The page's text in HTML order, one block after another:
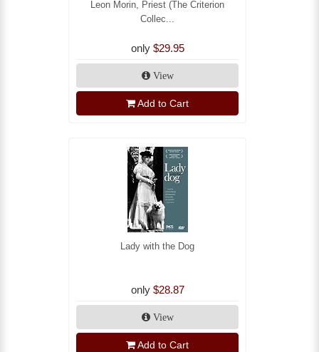
Leon Morin, Priest (The Criterion
Collec...
only $29.95
View
Add to Cart
Lady with the Dog
only $28.87
View
Add to Cart